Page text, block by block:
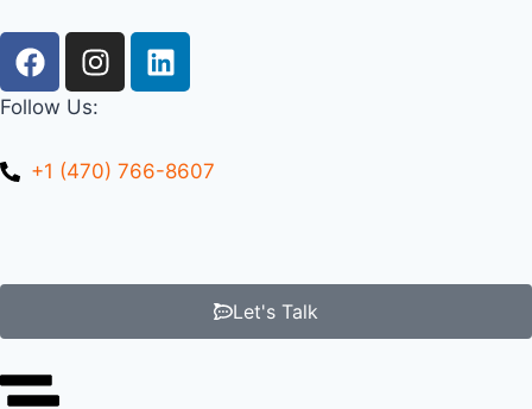
Follow Us:
+1 (470) 766-8607
Let's Talk